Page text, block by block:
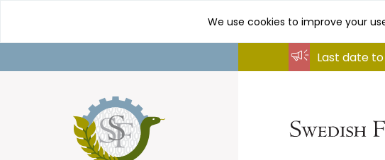
content
We use cookies to improve your
Last date